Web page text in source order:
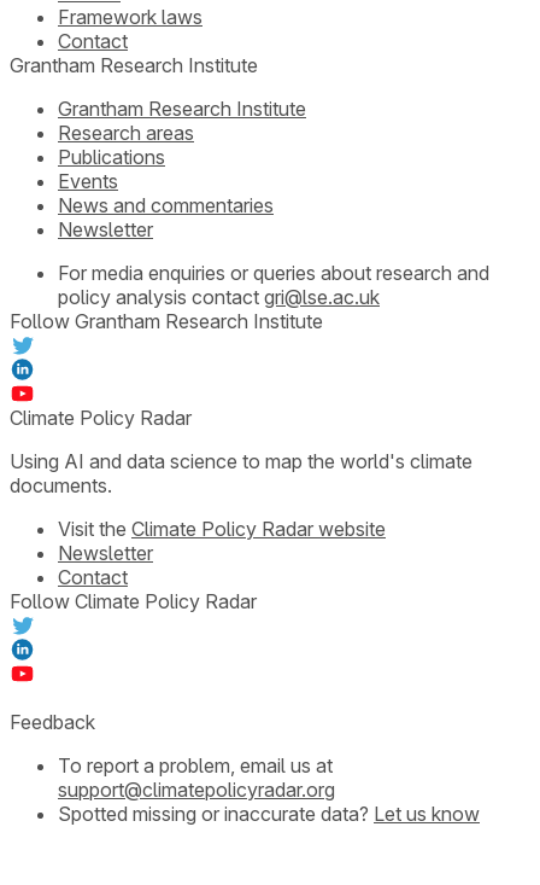
Framework laws
Contact
Grantham Research Institute
Grantham Research Institute
Research areas
Publications
Events
News and commentaries
Newsletter
For media enquiries or queries about research and
policy analysis contact gri@lse.ac.uk
Follow Grantham Research Institute
Climate Policy Radar
Using AI and data science to map the world's climate
documents.
Visit the Climate Policy Radar website
Newsletter
Contact
Follow Climate Policy Radar
Feedback
To report a problem, email us at
support@climatepolicyradar.org
Spotted missing or inaccurate data? Let us know